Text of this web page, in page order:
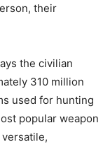
their
the civilian
310 million
used for hunting
popular weapon
versatile,